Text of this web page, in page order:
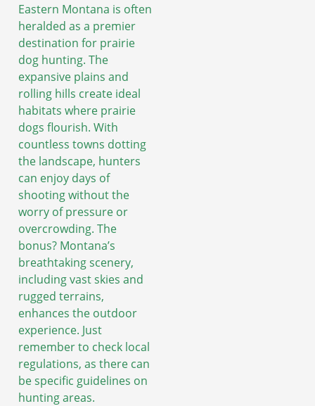
Eastern Montana is often
heralded as a premier
destination for prairie
dog hunting. The
expansive plains and
rolling hills create ideal
habitats where prairie
dogs flourish. With
countless towns dotting
the landscape, hunters
can enjoy days of
shooting without the
worry of pressure or
overcrowding. The
bonus? Montana’s
breathtaking scenery,
including vast skies and
rugged terrains,
enhances the outdoor
experience. Just
remember to check local
regulations, as there can
be specific guidelines on
hunting areas.